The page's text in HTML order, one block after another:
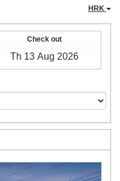
HRK
Check out
Next